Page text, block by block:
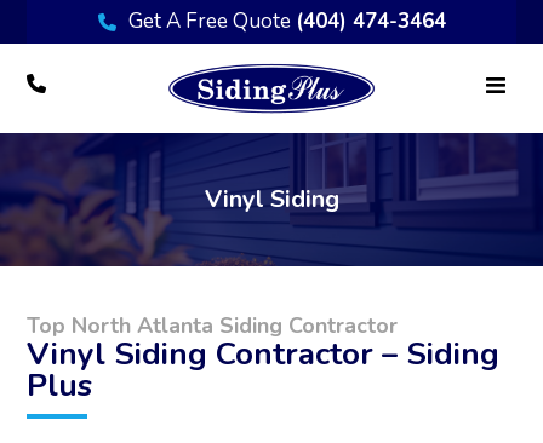
Get A Free Quote (404) 474-3464
Vinyl Siding
Top North Atlanta Siding Contractor
Vinyl Siding Contractor – Siding
Plus